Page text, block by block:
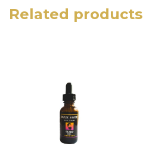
Related products